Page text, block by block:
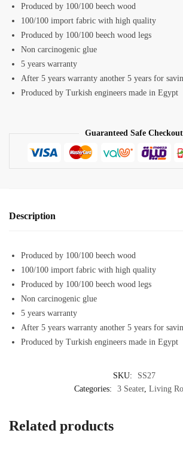
Produced by 100/100 beech wood
100/100 import fabric with high quality
Produced by 100/100 beech wood legs
Non carcinogenic glue
5 years warranty
After 5 years warranty another 5 years for
Produced by Turkish engineers made in Egypt
Guaranteed Safe Checkout
Description
Produced by 100/100 beech wood
100/100 import fabric with high quality
Produced by 100/100 beech wood legs
Non carcinogenic glue
5 years warranty
After 5 years warranty another 5 years for
Produced by Turkish engineers made in Egypt
SKU:
SS27
Categories:
3 Seater, Living
Related products